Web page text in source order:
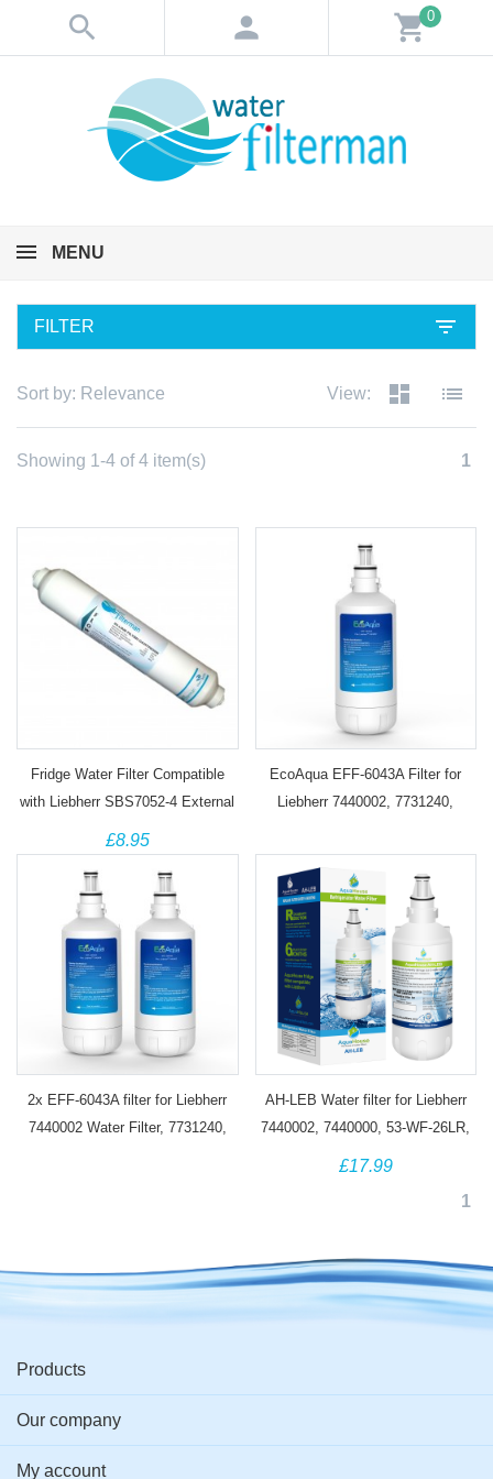
search person shopping_cart0
MENU
FILTER filter_list
Sort by: Relevance View: dashboard list
Showing 1-4 of 4 item(s) 1
Fridge Water Filter Compatible
with Liebherr SBS7052-4 External
£8.95
EcoAqua EFF-6043A Filter for
Liebherr 7440002, 7731240,
2x EFF-6043A filter for Liebherr
7440002 Water Filter, 7731240,
AH-LEB Water filter for Liebherr
7440002, 7440000, 53-WF-26LR,
CNes Fridge
£17.99
1
Products
Our company
My account